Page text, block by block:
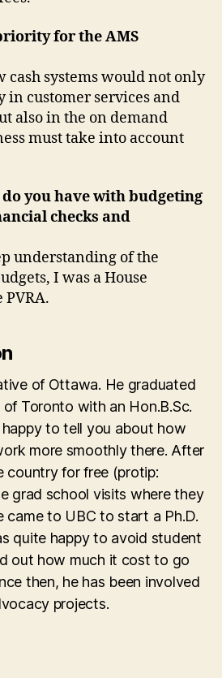
for the AMS
systems would not only
in customer services and
also in the on demand
must take into account
you have with budgeting
checks and
understanding of the
I was a House
of Ottawa. He graduated
Toronto with an Hon.B.Sc.
to tell you about how
more smoothly there. After
country for free (protip:
grad school visits where they
came to UBC to start a Ph.D.
quite happy to avoid student
out how much it cost to go
then, he has been involved
projects.